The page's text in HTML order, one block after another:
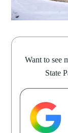
Want to see
State